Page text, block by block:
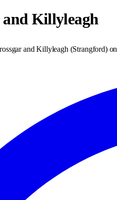
and Killyleagh
and Killyleagh (Strangford) on